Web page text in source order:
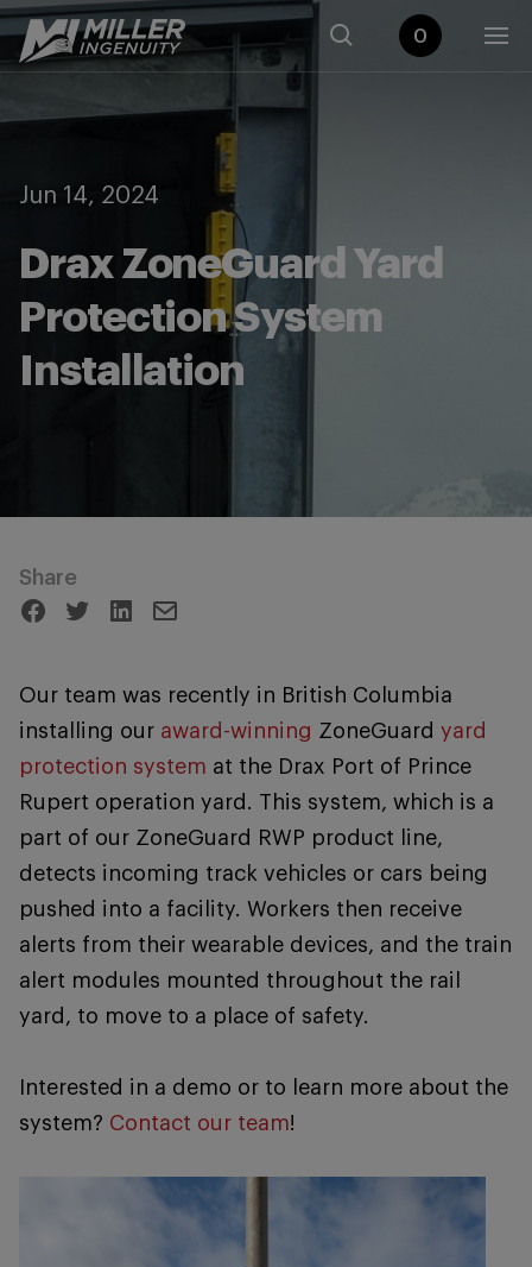
0
Jun 14, 2024
Drax ZoneGuard Yard
Protection System
Installation
Share
Our team was recently in British Columbia
installing our award-winning ZoneGuard yard
protection system at the Drax Port of Prince
Rupert operation yard. This system, which is a
part of our ZoneGuard RWP product line,
detects incoming track vehicles or cars being
pushed into a facility. Workers then receive
alerts from their wearable devices, and the train
alert modules mounted throughout the rail
yard, to move to a place of safety.
Interested in a demo or to learn more about the
system? Contact our team!